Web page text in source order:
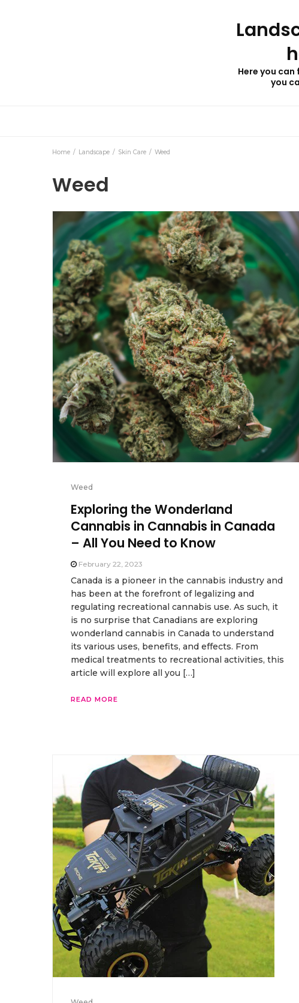
Here you
you
Home Landscape Skin Care Weed
Weed
Weed
Exploring the Wonderland
Cannabis in Cannabis in Canada
– All You Need to Know
February 22, 2023
Canada is a pioneer in the cannabis industry and
has been at the forefront of legalizing and
regulating recreational cannabis use. As such, it
is no surprise that Canadians are exploring
wonderland cannabis in Canada to understand
its various uses, benefits, and effects. From
medical treatments to recreational activities, this
article will explore all you […]
READ MORE